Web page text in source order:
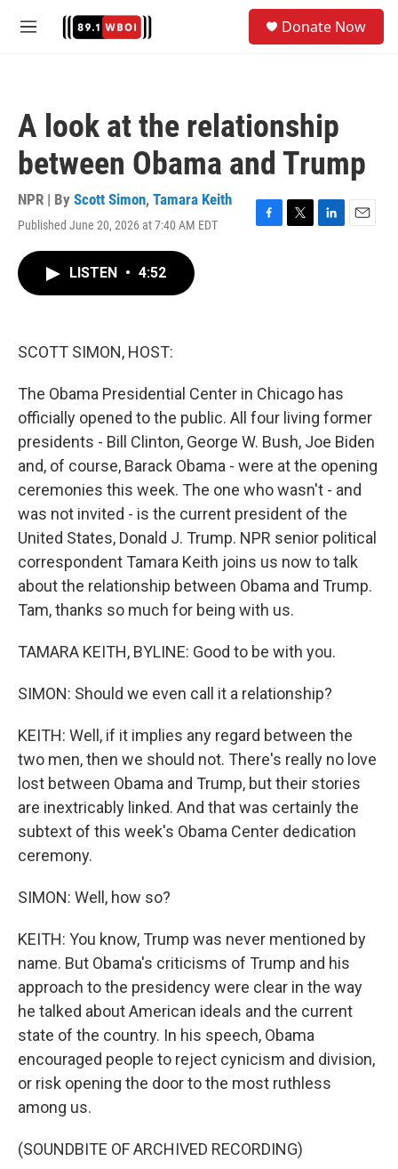
M
Donate Now
A look at the relationship
between Obama and Trump
NPR | By Scott Simon, Tamara Keith
Published June 20, 2026 at 7:40 AM EDT
F
T
L
E
LISTEN • 4:52
SCOTT SIMON, HOST:
The Obama Presidential Center in Chicago has
officially opened to the public. All four living former
presidents - Bill Clinton, George W. Bush, Joe Biden
and, of course, Barack Obama - were at the opening
ceremonies this week. The one who wasn't - and
was not invited - is the current president of the
United States, Donald J. Trump. NPR senior political
correspondent Tamara Keith joins us now to talk
about the relationship between Obama and Trump.
Tam, thanks so much for being with us.
TAMARA KEITH, BYLINE: Good to be with you.
SIMON: Should we even call it a relationship?
KEITH: Well, if it implies any regard between the
two men, then we should not. There's really no love
lost between Obama and Trump, but their stories
are inextricably linked. And that was certainly the
subtext of this week's Obama Center dedication
ceremony.
SIMON: Well, how so?
KEITH: You know, Trump was never mentioned by
name. But Obama's criticisms of Trump and his
approach to the presidency were clear in the way
he talked about American ideals and the current
state of the country. In his speech, Obama
encouraged people to reject cynicism and division,
or risk opening the door to the most ruthless
among us.
(SOUNDBITE OF ARCHIVED RECORDING)